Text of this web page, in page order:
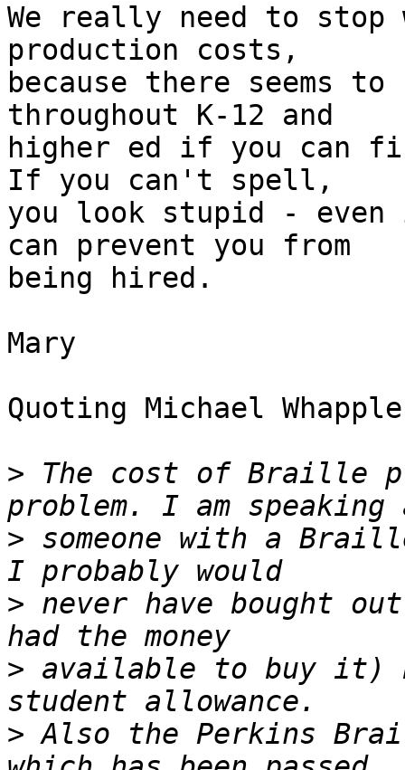
We really need to stop
production costs,
because there seems
throughout K-12 and
higher ed if you
If you can't spell,
you look stupid -
can prevent you from
being hired.
Mary
Quoting Michael
> The cost of Braille
> someone with a
> never have bought
> available to buy it)
> Also the Perkins